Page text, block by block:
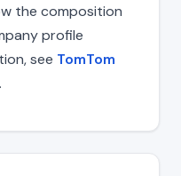
the composition
profile
see TomTom
.